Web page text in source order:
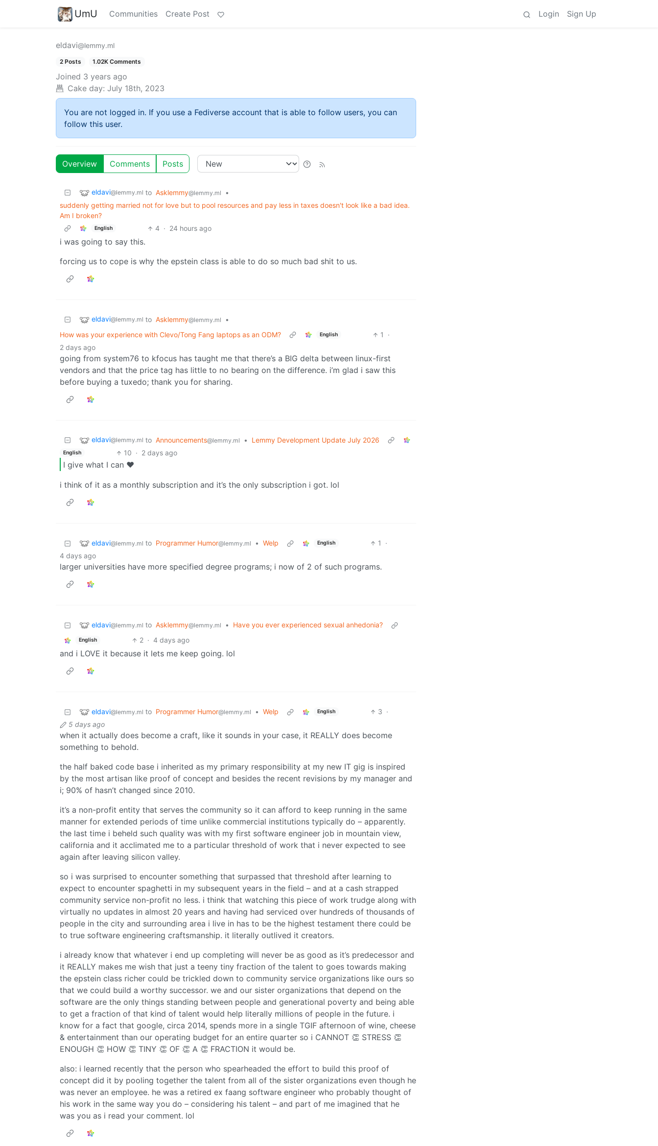
UmU Communities Create Post Login Sign Up
eldavi@lemmy.ml
2 Posts 1.02K Comments
Joined 3 years ago
Cake day: July 18th, 2023
You are not logged in. If you use a Fediverse account that is able to follow users, you can
follow this user.
Overview Comments Posts
eldavi@lemmy.ml to Asklemmy@lemmy.ml
•
suddenly getting married not for love but to pool resources and pay less in taxes doesn't look like a bad idea.
Am I broken?
English 4 · 24 hours ago
i was going to say this.
forcing us to cope is why the epstein class is able to do so much bad shit to us.
eldavi@lemmy.ml to Asklemmy@lemmy.ml
•
How was your experience with Clevo/Tong Fang laptops as an ODM?
English 1
·
2 days ago
going from system76 to kfocus has taught me that there’s a BIG delta between linux-first
vendors and that the price tag has little to no bearing on the difference. i’m glad i saw this
before buying a tuxedo; thank you for sharing.
eldavi@lemmy.ml to Announcements@lemmy.ml • Lemmy Development Update July 2026
English 10 · 2 days ago
I give what I can ❤️
i think of it as a monthly subscription and it’s the only subscription i got. lol
eldavi@lemmy.ml to Programmer Humor@lemmy.ml • Welp English 1
·
4 days ago
larger universities have more specified degree programs; i now of 2 of such programs.
eldavi@lemmy.ml to Asklemmy@lemmy.ml • Have you ever experienced sexual anhedonia?
English 2 · 4 days ago
and i LOVE it because it lets me keep going. lol
eldavi@lemmy.ml to Programmer Humor@lemmy.ml • Welp English 3 ·
5 days ago
when it actually does become a craft, like it sounds in your case, it REALLY does become
something to behold.
the half baked code base i inherited as my primary responsibility at my new IT gig is inspired
by the most artisan like proof of concept and besides the recent revisions by my manager and
i; 90% of hasn’t changed since 2010.
it’s a non-profit entity that serves the community so it can afford to keep running in the same
manner for extended periods of time unlike commercial institutions typically do – apparently.
the last time i beheld such quality was with my first software engineer job in mountain view,
california and it acclimated me to a particular threshold of work that i never expected to see
again after leaving silicon valley.
so i was surprised to encounter something that surpassed that threshold after learning to
expect to encounter spaghetti in my subsequent years in the field – and at a cash strapped
community service non-profit no less. i think that watching this piece of work trudge along with
virtually no updates in almost 20 years and having had serviced over hundreds of thousands of
people in the city and surrounding area i live in has to be the highest testament there could be
to true software engineering craftsmanship. it literally outlived it creators.
i already know that whatever i end up completing will never be as good as it’s predecessor and
it REALLY makes me wish that just a teeny tiny fraction of the talent to goes towards making
the epstein class richer could be trickled down to community service organizations like ours so
that we could build a worthy successor. we and our sister organizations that depend on the
software are the only things standing between people and generational poverty and being able
to get a fraction of that kind of talent would help literally millions of people in the future. i
know for a fact that google, circa 2014, spends more in a single TGIF afternoon of wine, cheese
& entertainment than our operating budget for an entire quarter so i CANNOT 👏 STRESS 👏
ENOUGH 👏 HOW 👏 TINY 👏 OF 👏 A 👏 FRACTION it would be.
also: i learned recently that the person who spearheaded the effort to build this proof of
concept did it by pooling together the talent from all of the sister organizations even though he
was never an employee. he was a retired ex faang software engineer who probably thought of
his work in the same way you do – considering his talent – and part of me imagined that he
was you as i read your comment. lol